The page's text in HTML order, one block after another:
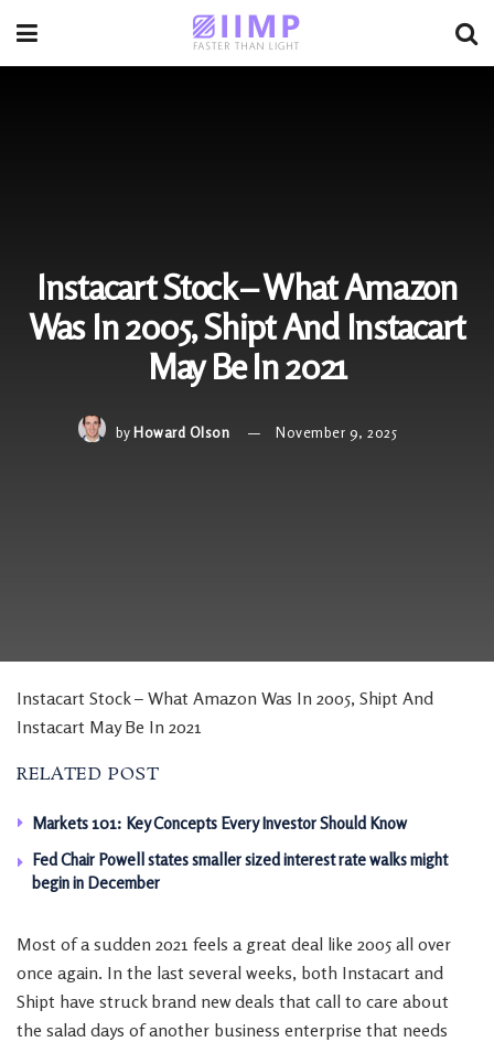
Instacart Stock – What Amazon
Was In 2005, Shipt And Instacart
May Be In 2021
by Howard Olson November 9, 2025
Instacart Stock – What Amazon Was In 2005, Shipt And
Instacart May Be In 2021
RELATED POST
Markets 101: Key Concepts Every Investor Should Know
Fed Chair Powell states smaller sized interest rate walks might
begin in December
Most of a sudden 2021 feels a great deal like 2005 all over
once again. In the last several weeks, both Instacart and
Shipt have struck brand new deals that call to care about
the salad days of another business enterprise that needs